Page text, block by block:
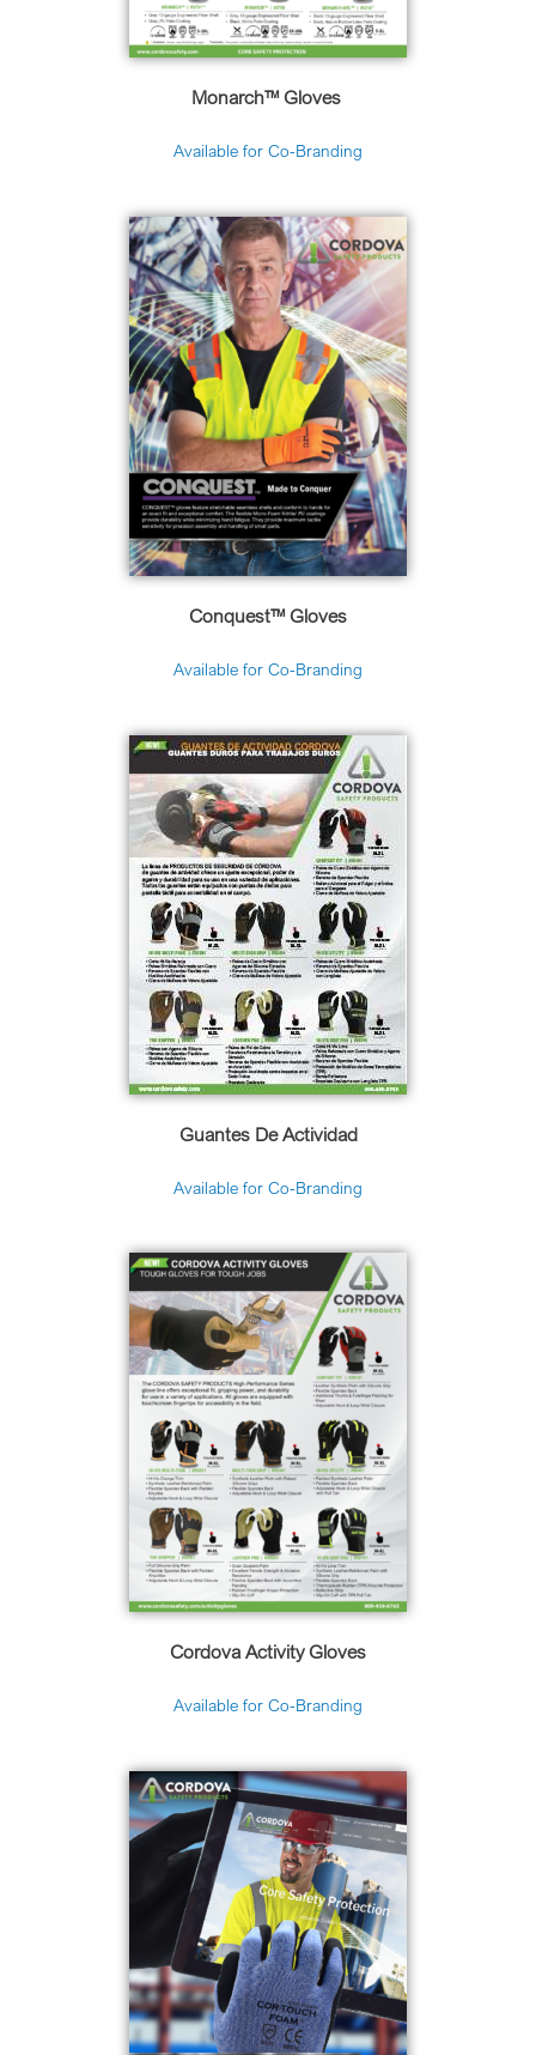
Monarch™ Gloves
Available for Co-Branding
Conquest™ Gloves
Available for Co-Branding
Guantes De Actividad
Available for Co-Branding
Cordova Activity Gloves
Available for Co-Branding